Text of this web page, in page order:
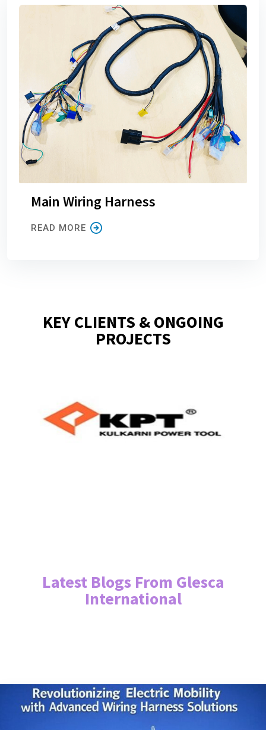
Main Wiring Harness
READ MORE
KEY CLIENTS & ONGOING
PROJECTS
Latest Blogs From Glesca
International